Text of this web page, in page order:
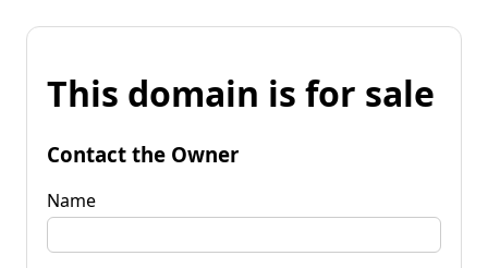
This domain is for sale
Contact the Owner
Name